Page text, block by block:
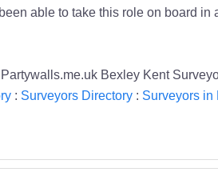
able to take this role on board
Bexley Kent
: Surveyors Directory: Surveyors in